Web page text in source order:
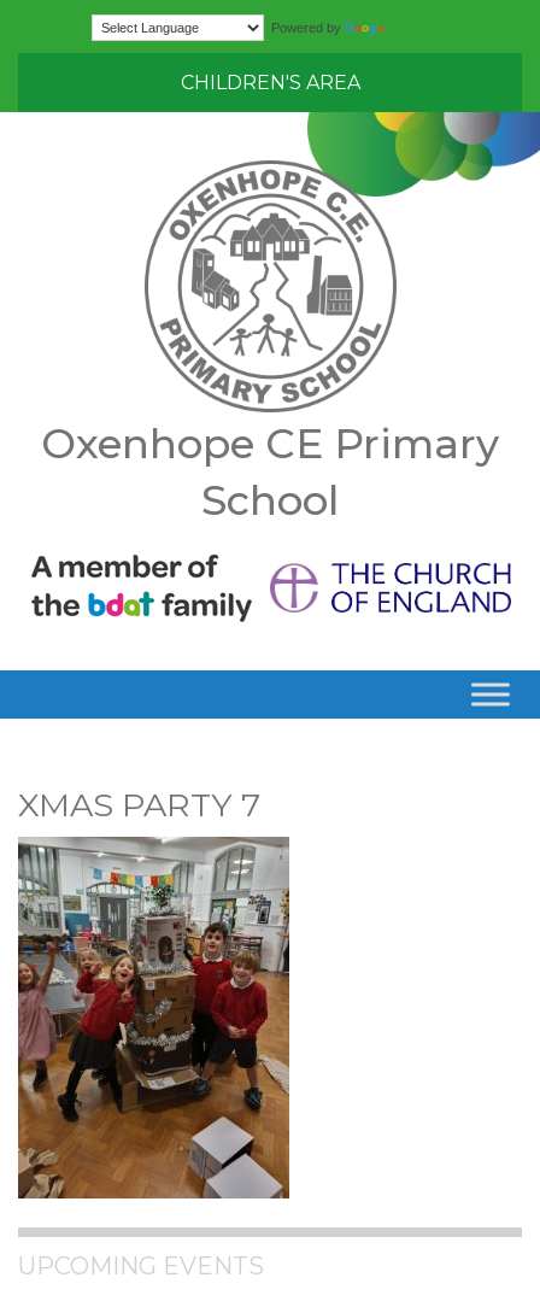
Powered by
CHILDREN'S AREA
Oxenhope CE Primary
School
XMAS PARTY 7
UPCOMING EVENTS